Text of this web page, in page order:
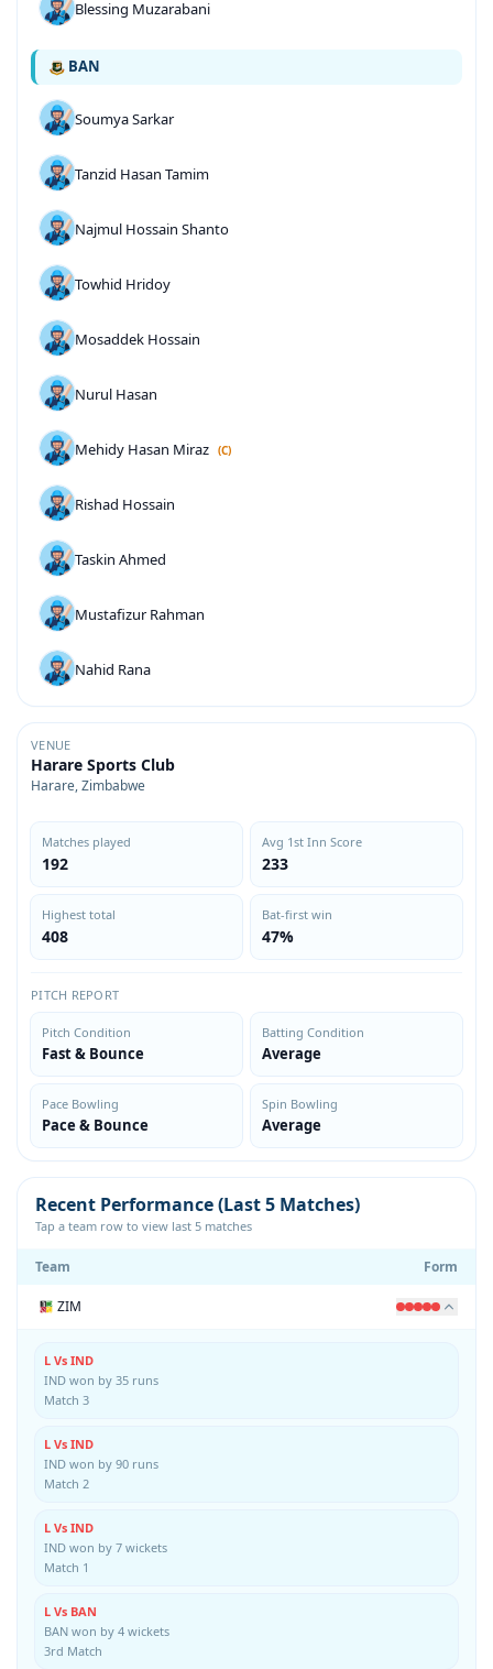
Blessing Muzarabani
BAN
Soumya Sarkar
Tanzid Hasan Tamim
Najmul Hossain Shanto
Towhid Hridoy
Mosaddek Hossain
Nurul Hasan
Mehidy Hasan Miraz (C)
Rishad Hossain
Taskin Ahmed
Mustafizur Rahman
Nahid Rana
VENUE
Harare Sports Club
Harare, Zimbabwe
Matches played
192
Avg 1st Inn Score
233
Highest total
408
Bat-first win
47%
PITCH REPORT
Pitch Condition
Fast & Bounce
Batting Condition
Average
Pace Bowling
Pace & Bounce
Spin Bowling
Average
Recent Performance (Last 5 Matches)
Tap a team row to view last 5 matches
Team Form
ZIM
L Vs IND
IND won by 35 runs
Match 3
L Vs IND
IND won by 90 runs
Match 2
L Vs IND
IND won by 7 wickets
Match 1
L Vs BAN
BAN won by 4 wickets
3rd Match